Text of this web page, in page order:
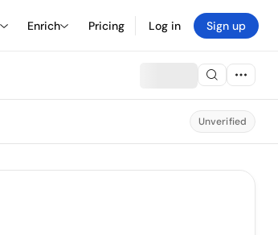
Enrich Pricing Log in Sign up
Unverified